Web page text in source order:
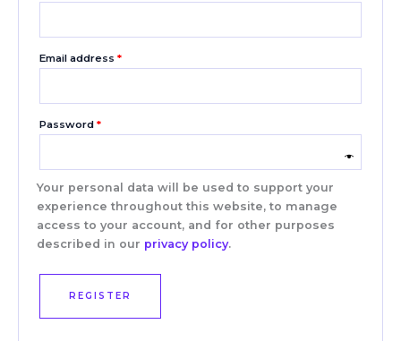
Email address *
Password *
Your personal data will be used to support your
experience throughout this website, to manage
access to your account, and for other purposes
described in our privacy policy.
REGISTER